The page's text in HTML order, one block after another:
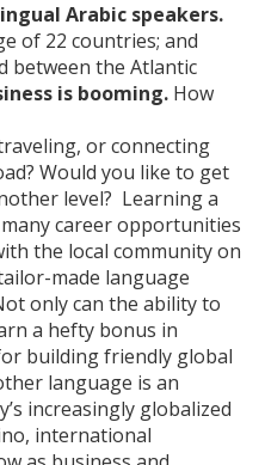
Arabic speakers.
of 22 countries; and
between the Atlantic
is booming. How
or connecting
Would you like to get
level? Learning a
career opportunities
the local community on
made language
only can the ability to
a hefty bonus in
building friendly global
language is an
increasingly globalized
international